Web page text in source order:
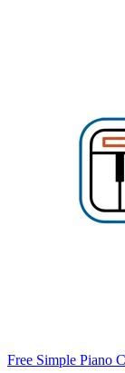
Free Simple Piano